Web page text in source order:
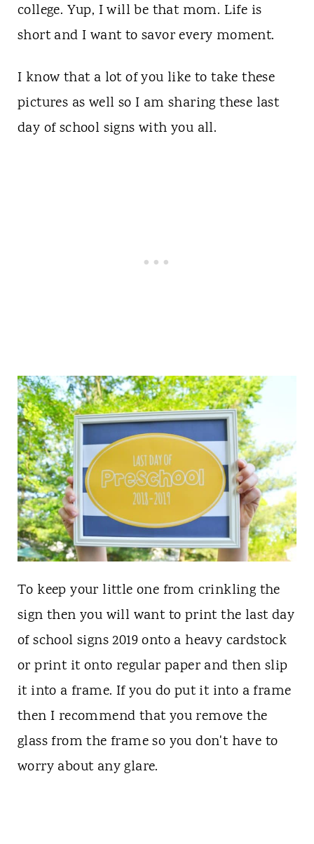
college. Yup, I will be that mom. Life is
short and I want to savor every moment.
I know that a lot of you like to take these
pictures as well so I am sharing these last
day of school signs with you all.
To keep your little one from crinkling the
sign then you will want to print the last day
of school signs 2019 onto a heavy cardstock
or print it onto regular paper and then slip
it into a frame. If you do put it into a frame
then I recommend that you remove the
glass from the frame so you don't have to
worry about any glare.